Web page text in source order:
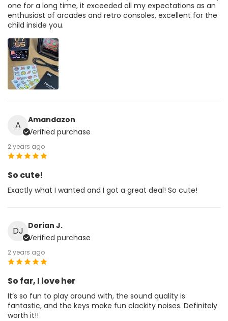
one for a long time, it exceeded all my expectations as an
enthusiast of arcades and retro consoles, excellent for the
child inside you.
A
Amandazon
Verified purchase
2 years ago
So cute!
Exactly what I wanted and I got a great deal! So cute!
DJ Dorian J.
Verified purchase
2 years ago
So far, I love her
It’s so fun to play around with, the sound quality is
fantastic, and the keys make fun clackity noises. Definitely
worth it!!